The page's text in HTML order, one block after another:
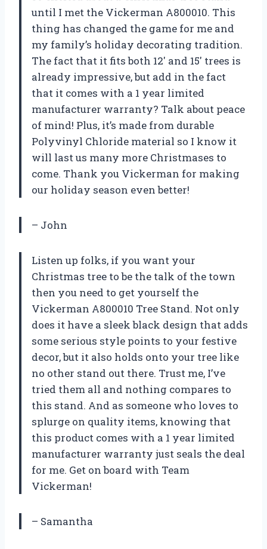
until I met the Vickerman A800010. This
thing has changed the game for me and
my family’s holiday decorating tradition.
The fact that it fits both 12′ and 15′ trees is
already impressive, but add in the fact
that it comes with a 1 year limited
manufacturer warranty? Talk about peace
of mind! Plus, it’s made from durable
Polyvinyl Chloride material so I know it
will last us many more Christmases to
come. Thank you Vickerman for making
our holiday season even better!
– John
Listen up folks, if you want your
Christmas tree to be the talk of the town
then you need to get yourself the
Vickerman A800010 Tree Stand. Not only
does it have a sleek black design that adds
some serious style points to your festive
decor, but it also holds onto your tree like
no other stand out there. Trust me, I’ve
tried them all and nothing compares to
this stand. And as someone who loves to
splurge on quality items, knowing that
this product comes with a 1 year limited
manufacturer warranty just seals the deal
for me. Get on board with Team
Vickerman!
– Samantha